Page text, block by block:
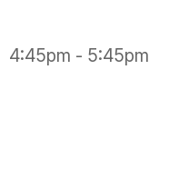
4:45pm - 5:45pm